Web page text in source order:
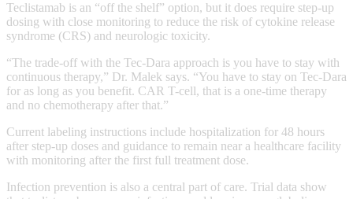
Teclistamab is an “off the shelf” option, but it does require step‑up
dosing with close monitoring to reduce the risk of cytokine release
syndrome (CRS) and neurologic toxicity.
“The trade-off with the Tec-Dara approach is you have to stay with
continuous therapy,” Dr. Malek says. “You have to stay on Tec-Dara
for as long as you benefit. CAR T-cell, that is a one-time therapy
and no chemotherapy after that.”
Current labeling instructions include hospitalization for 48 hours
after step‑up doses and guidance to remain near a healthcare facility
with monitoring after the first full treatment dose.
Infection prevention is also a central part of care. Trial data show